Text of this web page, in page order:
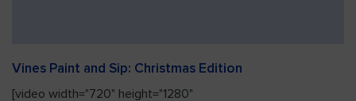
Vines Paint and Sip: Christmas Edition
[video width="720" height="1280"